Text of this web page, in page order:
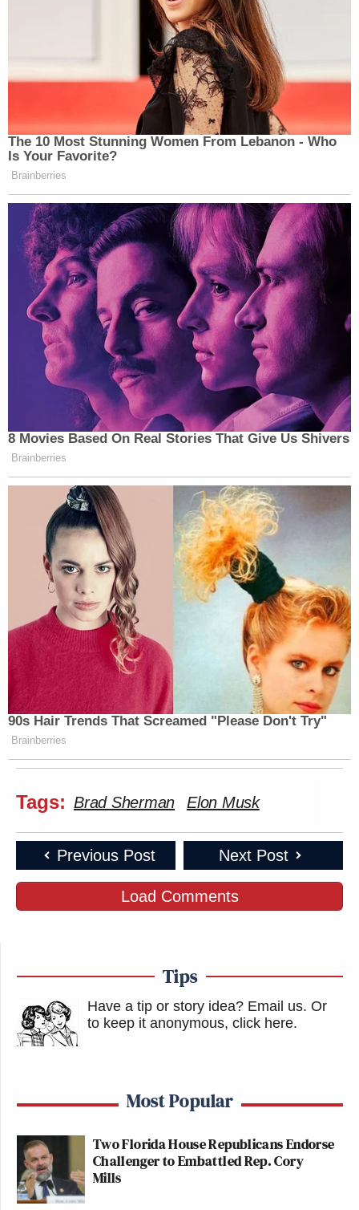
The 10 Most Stunning Women From Lebanon - Who
Is Your Favorite?
Brainberries
8 Movies Based On Real Stories That Give Us Shivers
Brainberries
90s Hair Trends That Screamed "Please Don't Try"
Brainberries
Tags: Brad Sherman Elon Musk
Previous Post Next Post
Load Comments
Tips
Have a tip or story idea? Email us. Or
to keep it anonymous, click here.
Most Popular
Two Florida House Republicans Endorse
Challenger to Embattled Rep. Cory
Mills